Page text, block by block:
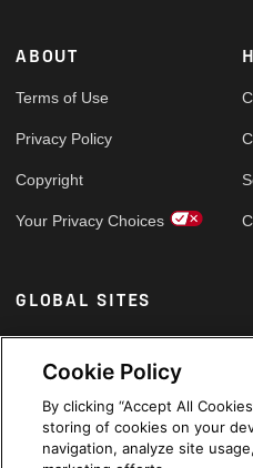
ABOUT
Terms of Use
Privacy Policy
Copyright
Your Privacy Choices
GLOBAL SITES
Arabic
Cookie Policy
By clicking “Accept All
storing of cookies on your
navigation, analyze site